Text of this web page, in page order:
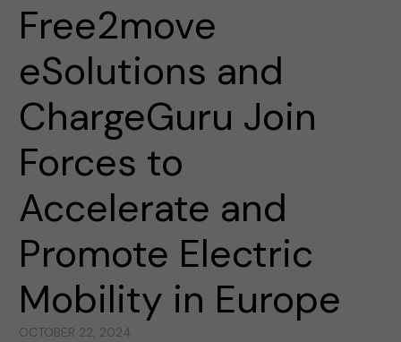
Free2move
eSolutions and
ChargeGuru Join
Forces to
Accelerate and
Promote Electric
Mobility in Europe
OCTOBER 22, 2024